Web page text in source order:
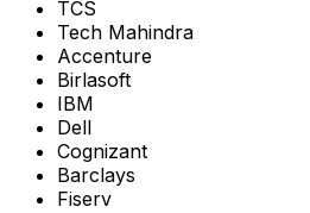
TCS
Tech Mahindra
Accenture
Birlasoft
IBM
Dell
Cognizant
Barclays
Fiserv